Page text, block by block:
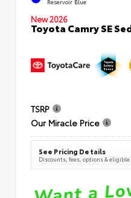
Reservoir Blue
New 2026
Toyota Camry SE
TSRP
Our Miracle Price
See Pricing Details
Discounts, fees, options & eligible